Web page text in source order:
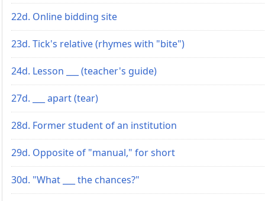
22d. Online bidding site
23d. Tick's relative (rhymes with "bite")
24d. Lesson ___ (teacher's guide)
27d. ___ apart (tear)
28d. Former student of an institution
29d. Opposite of "manual," for short
30d. "What ___ the chances?"